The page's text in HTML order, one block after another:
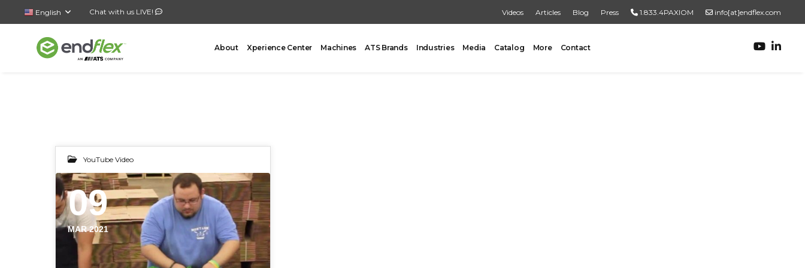
English Chat with us LIVE! info[at]endflex.com
1.833.4PAXIOM
Press
Blog
Articles
Videos
About Xperience Center Machines
AutoLock Bottom Former
Case Forming – Tape
Case Forming – Glue
Tray Forming – Glue
Tray Forming – Fold & Tuck Trays
All-In-One Former/Loader/Sealer
Top Load Pick & Place
Side Load Case Packing
Bottom Load Case Packing
Wrap Around Case Packing
Drop Packer
ATS Brands Industries Media Catalog More Contact
YouTube Video
09
MAR 2021